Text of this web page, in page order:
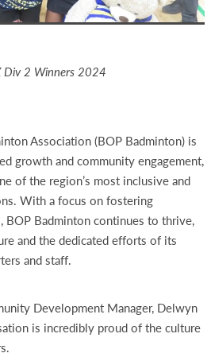
Div 2 Winners 2024
Association (BOP Badminton) is
growth and community engagement,
of the region’s most inclusive and
With a focus on fostering
BOP Badminton continues to thrive,
and the dedicated efforts of its
and staff.
Development Manager, Delwyn
is incredibly proud of the culture